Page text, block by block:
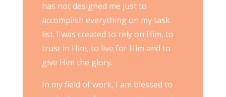
has not designed me just to
accomplish everything on my task
list. I was created to rely on Him, to
trust in Him, to live for Him and to
give Him the glory.
In my field of work, I am blessed to